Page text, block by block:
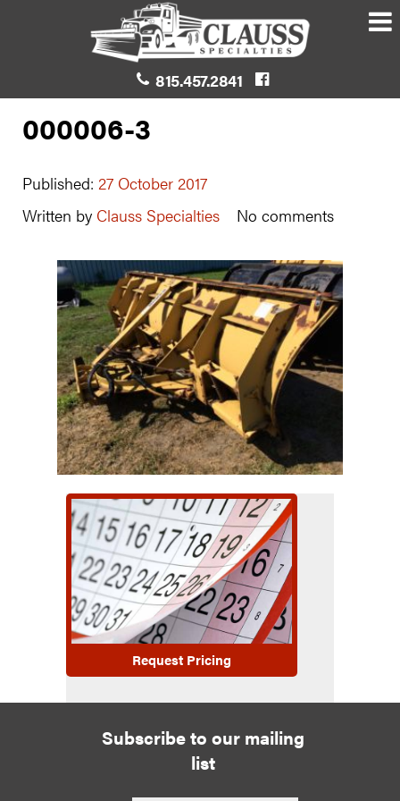
815.457.2841
000006-3
Published: 27 October 2017
Written by Clauss Specialties No comments
Request Pricing
Subscribe to our mailing
list